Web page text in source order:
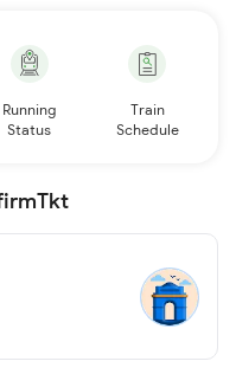
Running
Status
Train
Schedule